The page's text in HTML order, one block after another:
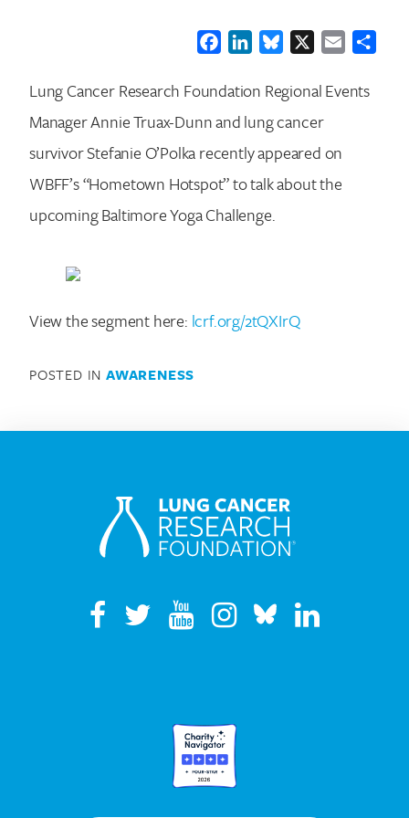
FacebookLinkedInBluesky Email
Lung Cancer Research Foundation Regional Events
Manager Annie Truax-Dunn and lung cancer
survivor Stefanie O’Polka recently appeared on
WBFF’s “Hometown Hotspot” to talk about the
upcoming Baltimore Yoga Challenge.
View the segment here: lcrf.org/2tQXIrQ
POSTED IN AWARENESS